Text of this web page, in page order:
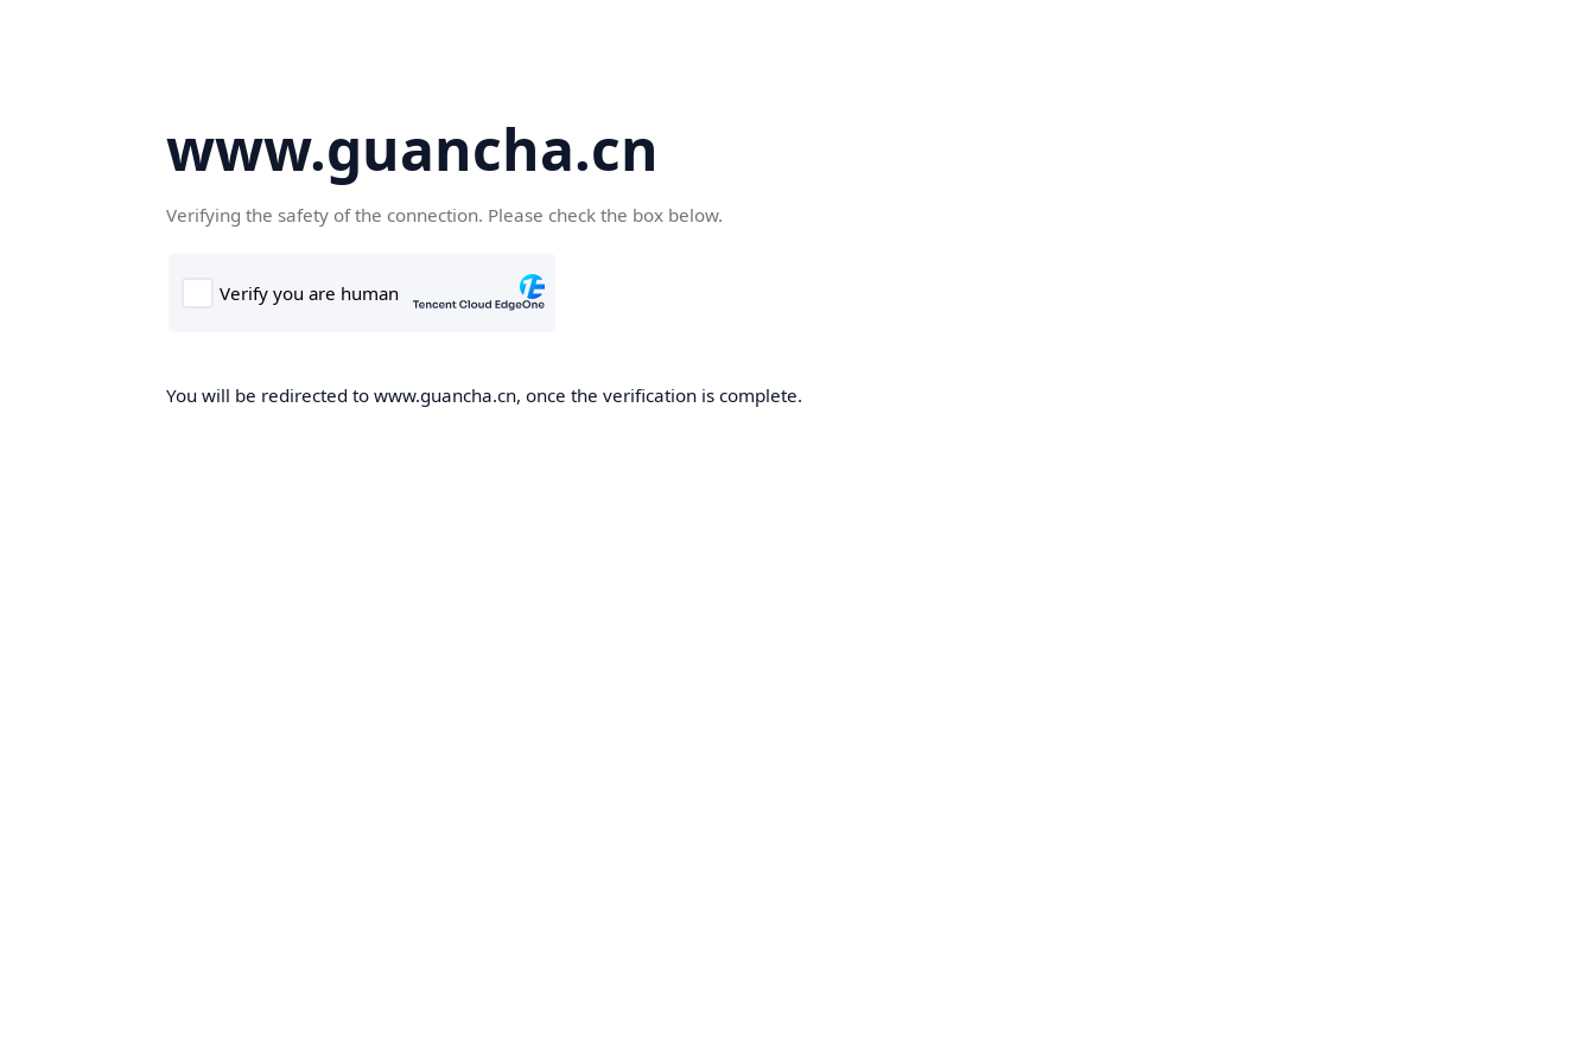
www.guancha.cn
Verifying the safety of the connection. Please check the box below.
You will be redirected to www.guancha.cn, once the verification is complete.